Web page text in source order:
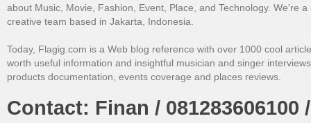
about Music, Movie, Fashion, Event, Place, and Technology. We're a
creative team based in Jakarta, Indonesia.
Today, Flagig.com is a Web blog reference with over 1000 cool
worth useful information and insightful musician and singer
products documentation, events coverage and places reviews.
Contact: Finan /